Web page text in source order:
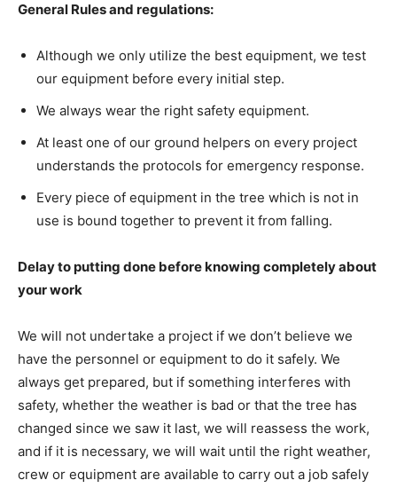
General Rules and regulations:
Although we only utilize the best equipment, we test
our equipment before every initial step.
We always wear the right safety equipment.
At least one of our ground helpers on every project
understands the protocols for emergency response.
Every piece of equipment in the tree which is not in
use is bound together to prevent it from falling.
Delay to putting done before knowing completely about
your work
We will not undertake a project if we don’t believe we
have the personnel or equipment to do it safely. We
always get prepared, but if something interferes with
safety, whether the weather is bad or that the tree has
changed since we saw it last, we will reassess the work,
and if it is necessary, we will wait until the right weather,
crew or equipment are available to carry out a job safely